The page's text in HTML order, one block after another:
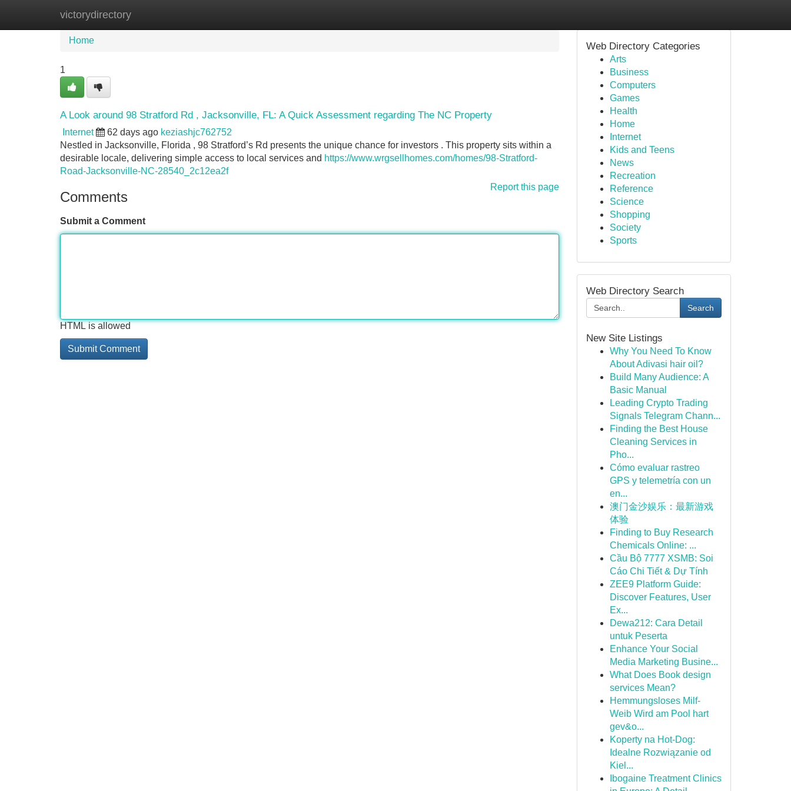
victorydirectory
Home New Site Listings
Home
1
A Look around 98 Stratford Rd , Jacksonville, FL: A Quick Assessment regarding The NC Property
Internet 62 days ago keziashjc762752
Nestled in Jacksonville, Florida , 98 Stratford’s Rd presents the unique chance for investors . This property sits within a
desirable locale, delivering simple access to local services and https://www.wrgsellhomes.com/homes/98-Stratford-
Road-Jacksonville-NC-28540_2c12ea2f
Report this page
Comments
Submit a Comment
HTML is allowed
Web Directory Categories
Arts
Business
Computers
Games
Health
Home
Internet
Kids and Teens
News
Recreation
Reference
Science
Shopping
Society
Sports
Web Directory Search
Search
New Site Listings
Why You Need To Know
About Adivasi hair oil?
Build Many Audience: A
Basic Manual
Leading Crypto Trading
Signals Telegram Chann...
Finding the Best House
Cleaning Services in
Pho...
Cómo evaluar rastreo
GPS y telemetría con un
en...
澳门金沙娱乐：最新游戏
体验
Finding to Buy Research
Chemicals Online: ...
Cầu Bộ 7777 XSMB: Soi
Cáo Chi Tiết & Dự Tính
ZEE9 Platform Guide:
Discover Features, User
Ex...
Dewa212: Cara Detail
untuk Peserta
Enhance Your Social
Media Marketing Busine...
What Does Book design
services Mean?
Hemmungsloses Milf-
Weib Wird am Pool hart
gev&o...
Koperty na Hot-Dog:
Idealne Rozwiązanie od
Kiel...
Ibogaine Treatment Clinics